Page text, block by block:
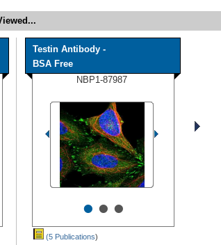
Testin Antibody -
BSA Free
NBP1-87987
•••
(5 Publications)